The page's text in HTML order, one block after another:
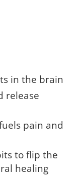
in the brain
release
pain and
to flip the
healing